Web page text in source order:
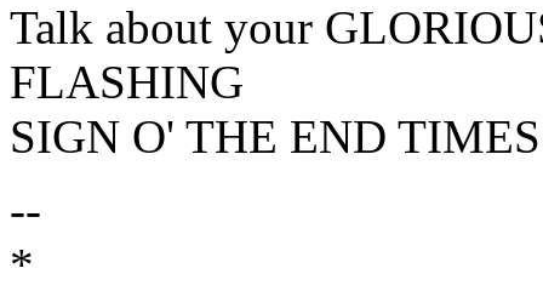
Talk about your
FLASHING
SIGN O' THE END
--
*